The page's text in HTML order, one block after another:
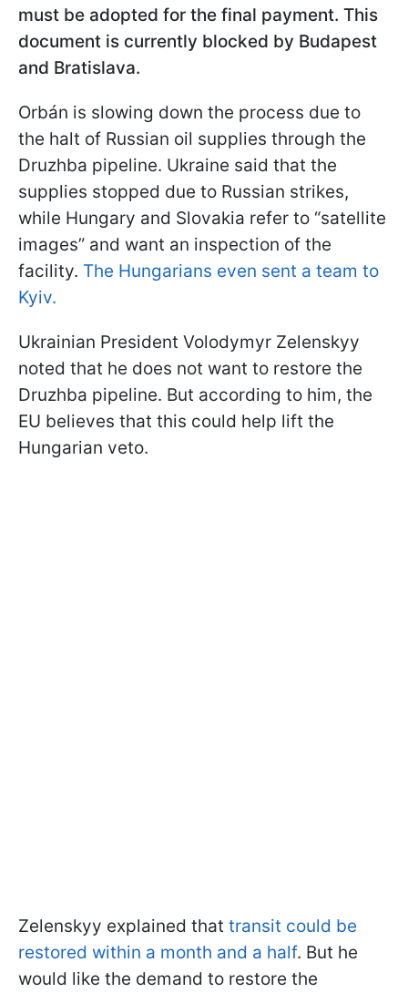
must be adopted for the final payment. This
document is currently blocked by Budapest
and Bratislava.
Orbán is slowing down the process due to
the halt of Russian oil supplies through the
Druzhba pipeline. Ukraine said that the
supplies stopped due to Russian strikes,
while Hungary and Slovakia refer to “satellite
images” and want an inspection of the
facility. The Hungarians even sent a team to
Kyiv.
Ukrainian President Volodymyr Zelenskyy
noted that he does not want to restore the
Druzhba pipeline. But according to him, the
EU believes that this could help lift the
Hungarian veto.
Zelenskyy explained that transit could be
restored within a month and a half. But he
would like the demand to restore the